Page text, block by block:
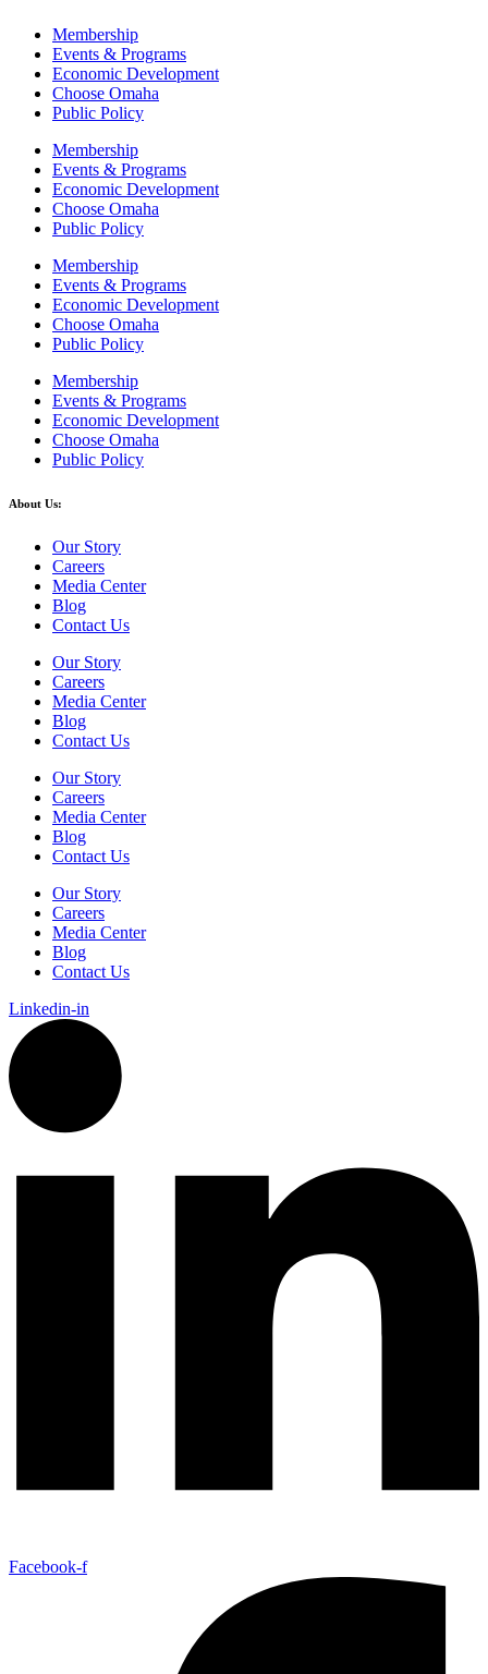
Membership
Events & Programs
Economic Development
Choose Omaha
Public Policy
Membership
Events & Programs
Economic Development
Choose Omaha
Public Policy
Membership
Events & Programs
Economic Development
Choose Omaha
Public Policy
Membership
Events & Programs
Economic Development
Choose Omaha
Public Policy
About Us:
Our Story
Careers
Media Center
Blog
Contact Us
Our Story
Careers
Media Center
Blog
Contact Us
Our Story
Careers
Media Center
Blog
Contact Us
Our Story
Careers
Media Center
Blog
Contact Us
Linkedin-in
Facebook-f